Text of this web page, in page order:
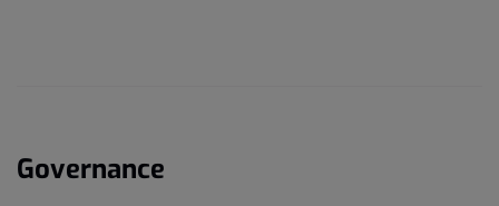
Governance